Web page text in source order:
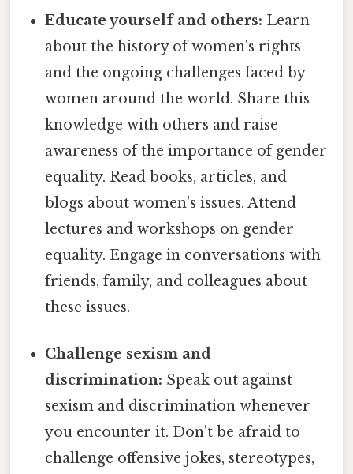
Educate yourself and others: Learn
about the history of women's rights
and the ongoing challenges faced by
women around the world. Share this
knowledge with others and raise
awareness of the importance of gender
equality. Read books, articles, and
blogs about women's issues. Attend
lectures and workshops on gender
equality. Engage in conversations with
friends, family, and colleagues about
these issues.
Challenge sexism and
discrimination: Speak out against
sexism and discrimination whenever
you encounter it. Don't be afraid to
challenge offensive jokes, stereotypes,